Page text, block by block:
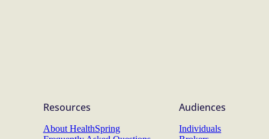
Resources
About HealthSpring
Audiences
Individuals